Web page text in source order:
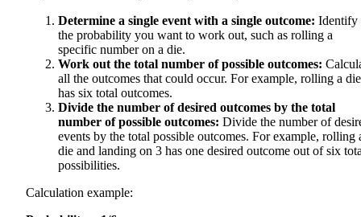
Determine a single event with a single outcome: Identify
the probability you want to work out, such as rolling a
specific number on a die.
Work out the total number of possible outcomes:
all the outcomes that could occur. For example, rolling a die
has six total outcomes.
Divide the number of desired outcomes by the total
number of possible outcomes: Divide the number of
events by the total possible outcomes. For example, rolling
die and landing on 3 has one desired outcome out of six
possibilities.
Calculation example: